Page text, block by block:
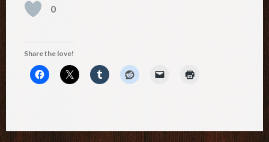
0
Share the love!